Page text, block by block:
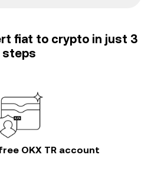
fiat to crypto in just 3
steps
OKX TR account